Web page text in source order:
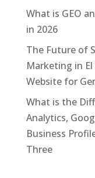
What is GEO
in 2026
The Future of
Marketing in
Website for
What is the
Analytics,
Business
Three